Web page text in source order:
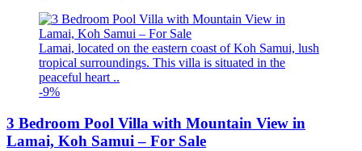
Lamai, located on the eastern coast of Koh Samui, lush
tropical surroundings. This villa is situated in the
peaceful heart ..
-9%
3 Bedroom Pool Villa with Mountain View in
Lamai, Koh Samui – For Sale